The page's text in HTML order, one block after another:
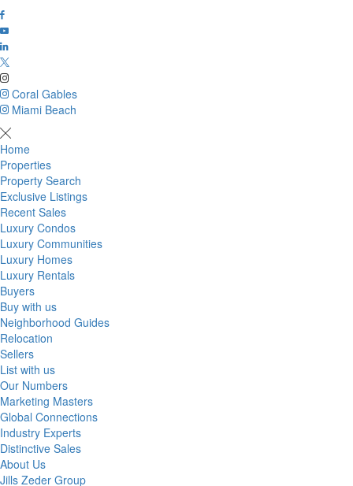
Coral Gables
Miami Beach
Home
Properties
Property Search
Exclusive Listings
Recent Sales
Luxury Condos
Luxury Communities
Luxury Homes
Luxury Rentals
Buyers
Buy with us
Neighborhood Guides
Relocation
Sellers
List with us
Our Numbers
Marketing Masters
Global Connections
Industry Experts
Distinctive Sales
About Us
Jills Zeder Group